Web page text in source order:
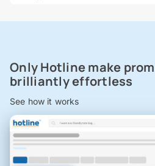
Only Hotline make
brilliantly effortless
See how it works